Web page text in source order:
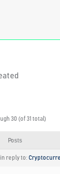
30 (of 31 total)
Posts
in reply to: